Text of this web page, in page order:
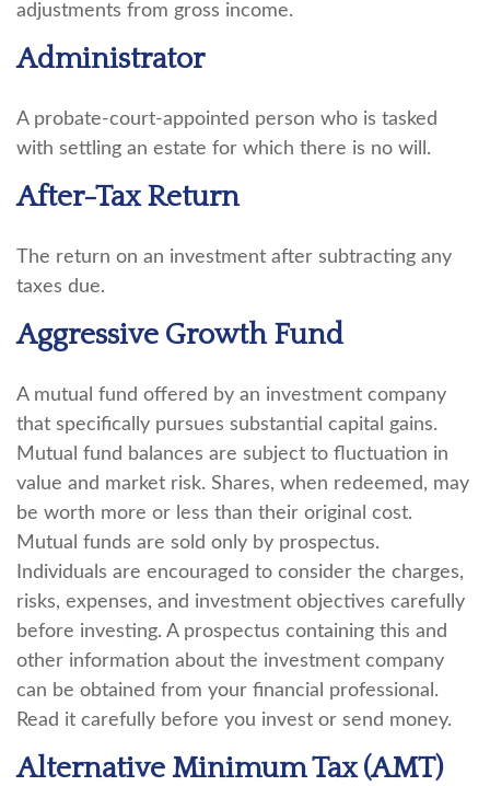
adjustments from gross income.
Administrator
A probate-court-appointed person who is tasked
with settling an estate for which there is no will.
After-Tax Return
The return on an investment after subtracting any
taxes due.
Aggressive Growth Fund
A mutual fund offered by an investment company
that specifically pursues substantial capital gains.
Mutual fund balances are subject to fluctuation in
value and market risk. Shares, when redeemed, may
be worth more or less than their original cost.
Mutual funds are sold only by prospectus.
Individuals are encouraged to consider the charges,
risks, expenses, and investment objectives carefully
before investing. A prospectus containing this and
other information about the investment company
can be obtained from your financial professional.
Read it carefully before you invest or send money.
Alternative Minimum Tax (AMT)